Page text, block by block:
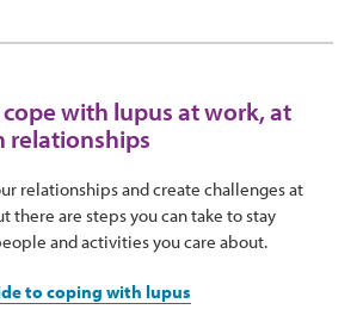
with lupus at work, at
relationships
relationships and create challenges at
there are steps you can take to stay
and activities you care about.
to coping with lupus